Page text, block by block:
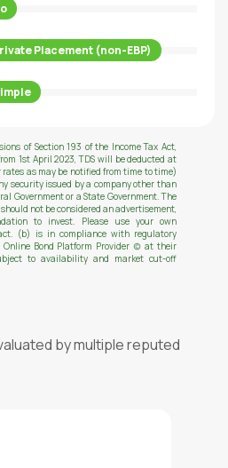
Placement (non-EBP)
of Section 193 of the Income Tax Act,
1st April 2023, TDS will be deducted at
rates as may be notified from time to time)
security issued by a company other than
Government or a State Government. The
not be considered an advertisement,
to invest. Please use your own
(b) is in compliance with regulatory
Bond Platform Provider (c) at their
to availability and market cut-off
by multiple reputed